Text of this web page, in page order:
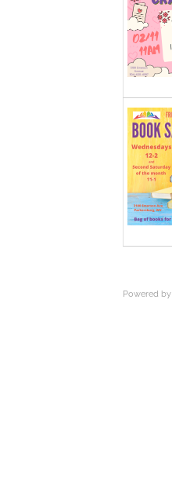
Powered by